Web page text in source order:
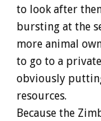
to look after
bursting at the
more animal
to go to a
obviously
resources.
Because the